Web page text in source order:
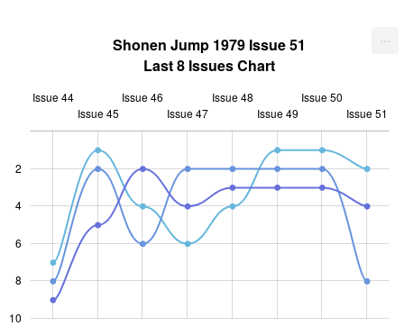
Shonen Jump 1979 Issue 51
Last 8 Issues Chart
2
4
6
8
10
L
Issue 44
Issue 45
Issue 46
Issue 47
Issue 48
Issue 49
Issue 50
Issue 51
...